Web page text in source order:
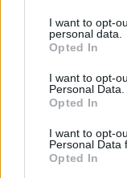
disclose it to other
Please note that
services and may
not limited to your
grant or deny
consent section.
I want to opt-
personal data.
Opted In
I want to opt-
Personal Data.
Opted In
I want to opt-
Personal Data
Opted In